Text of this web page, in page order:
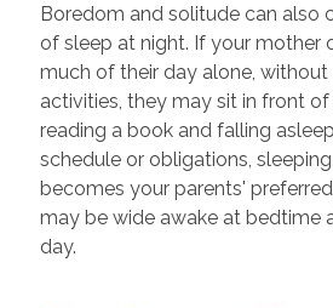
Boredom and solitude can also
of sleep at night. If your mother
much of their day alone,
activities, they may sit in front of
reading a book and falling
schedule or obligations,
becomes your parents'
may be wide awake at bedtime
day.